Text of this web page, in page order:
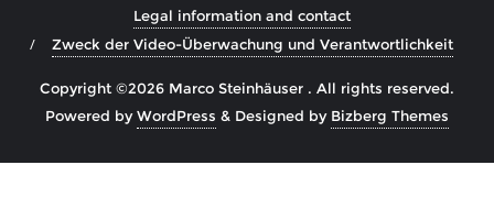
Legal information and contact
Zweck der Video-Überwachung und Verantwortlichkeit
Copyright ©2026 Marco Steinhäuser . All rights reserved.
Powered byWordPress & Designed by Bizberg Themes